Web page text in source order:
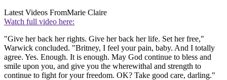
Latest Videos FromMarie Claire
Watch full video here:
"Give her back her rights. Give her back her life. Set her free,"
Warwick concluded. "Britney, I feel your pain, baby. And I totally
agree. Yes. Enough. It is enough. May God continue to bless and
smile upon you, and give you the wherewithal and strength to
continue to fight for your freedom. OK? Take good care, darling."